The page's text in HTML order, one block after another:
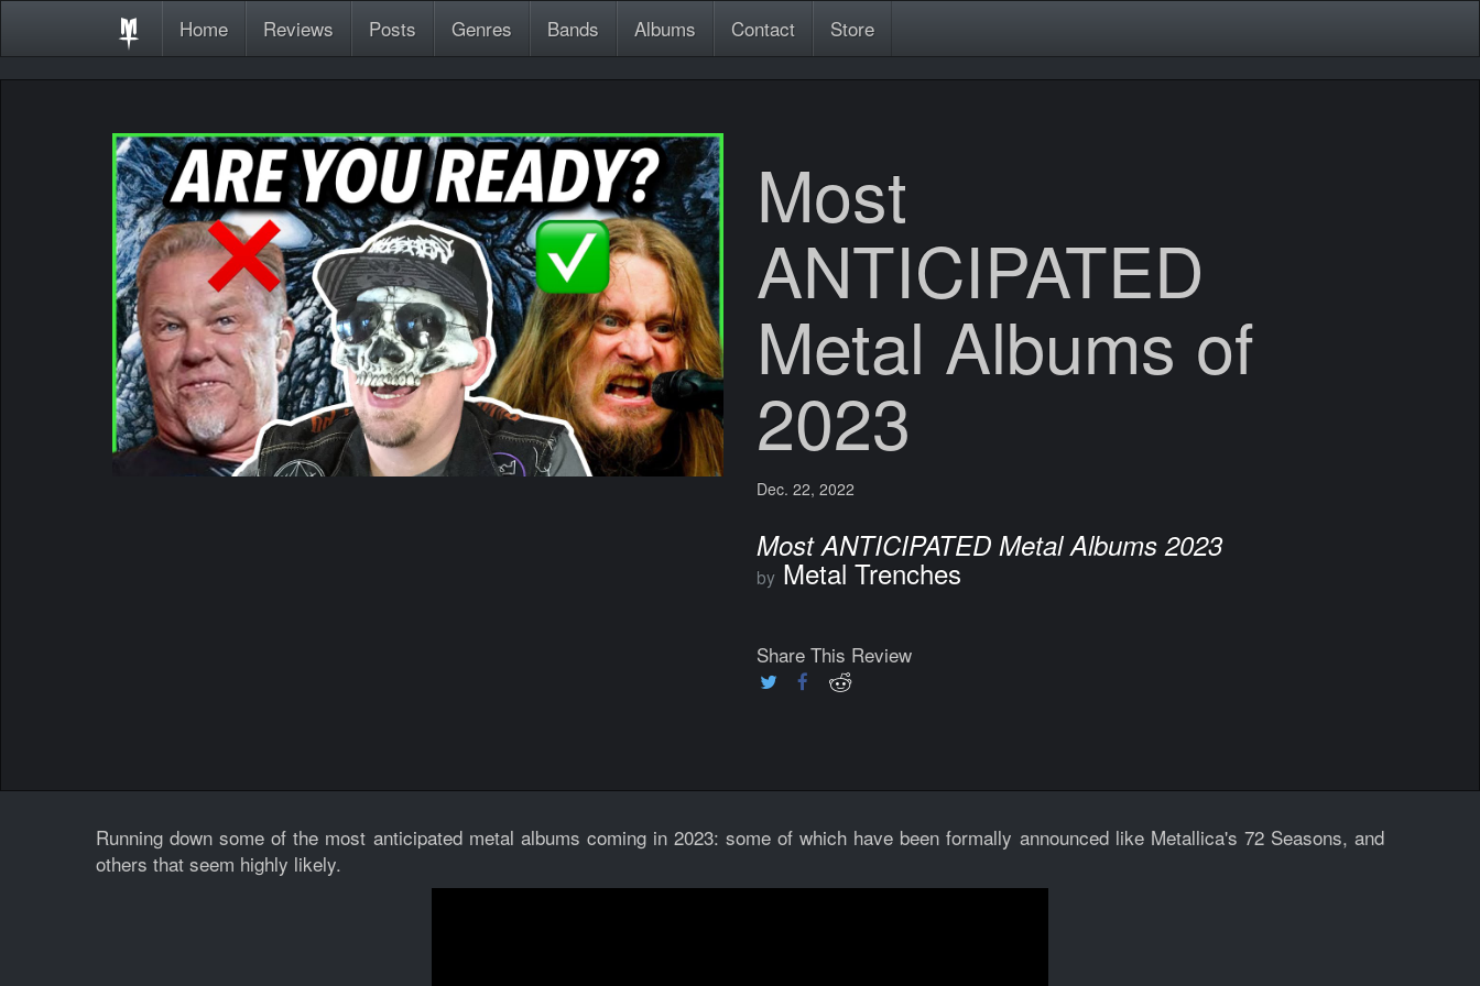
Home Reviews Posts Genres Bands Albums Contact Store
Most
ANTICIPATED
Metal Albums of
2023
Dec. 22, 2022
Most ANTICIPATED Metal Albums 2023
by Metal Trenches
Share This Review
Running down some of the most anticipated metal albums coming in 2023: some of which have been formally announced like Metallica's 72 Seasons, and
others that seem highly likely.